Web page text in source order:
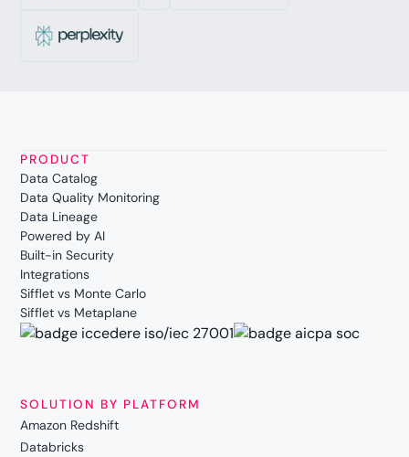
PRODUCT
Data Catalog
Data Quality Monitoring
Data Lineage
Powered by AI
Built-in Security
Integrations
Sifflet vs Monte Carlo
Sifflet vs Metaplane
SOLUTION BY PLATFORM
Amazon Redshift
Databricks